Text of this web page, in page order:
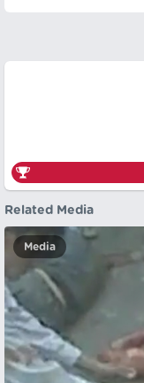
Related Media
Media